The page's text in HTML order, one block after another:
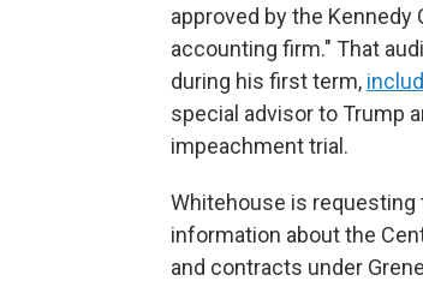
approved by the
accounting firm." That
during his first term,
special advisor to Trump
impeachment trial.
Whitehouse is requesting
information about the
and contracts under